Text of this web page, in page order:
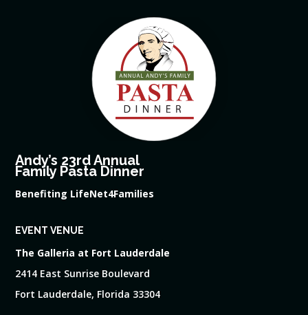
Andy’s 23rd Annual
Family Pasta Dinner
Benefiting LifeNet4Families
EVENT VENUE
The Galleria at Fort Lauderdale
2414 East Sunrise Boulevard
Fort Lauderdale, Florida 33304